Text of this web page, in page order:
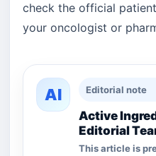
check the official
your oncologist or
AI Editorial note
Active
Editorial
This article is